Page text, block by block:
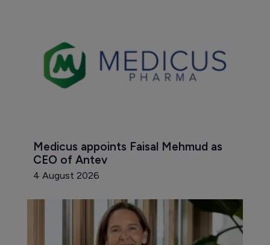
Medicus appoints Faisal Mehmud as
CEO of Antev
4 August 2026